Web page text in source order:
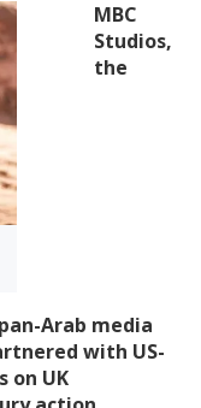
MBC
Studios,
the
Arab media
with US-
on UK